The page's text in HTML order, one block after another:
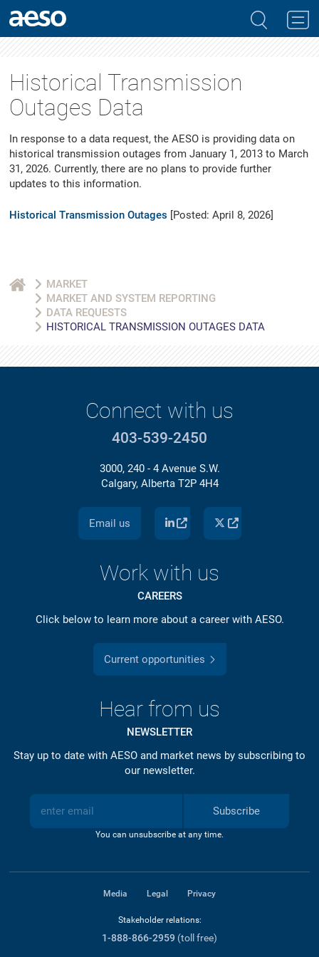
Historical Transmission
Outages Data
In response to a data request, the AESO is providing data on
historical transmission outages from January 1, 2013 to March
31, 2026. Currently, there are no plans to provide further
updates to this information.
Historical Transmission Outages [Posted: April 8, 2026]
MARKET
MARKET AND SYSTEM REPORTING
DATA REQUESTS
HISTORICAL TRANSMISSION OUTAGES DATA
Connect with us
403-539-2450
3000, 240 - 4 Avenue S.W.
Calgary, Alberta T2P 4H4
Email us
Work with us
CAREERS
Click below to learn more about a career with AESO.
Current opportunities
Hear from us
NEWSLETTER
Stay up to date with AESO and market news by subscribing to
our newsletter.
Subscribe
You can unsubscribe at any time.
Media Legal Privacy
Stakeholder relations:
1-888-866-2959 (toll free)